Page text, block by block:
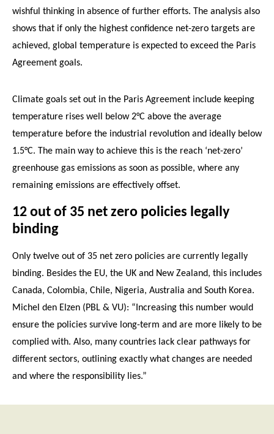
wishful thinking in absence of further efforts. The analysis also
shows that if only the highest confidence net-zero targets are
achieved, global temperature is expected to exceed the Paris
Agreement goals.
Climate goals set out in the Paris Agreement include keeping
temperature rises well below 2°C above the average
temperature before the industrial revolution and ideally below
1.5°C. The main way to achieve this is the reach ‘net-zero’
greenhouse gas emissions as soon as possible, where any
remaining emissions are effectively offset.
12 out of 35 net zero policies legally
binding
Only twelve out of 35 net zero policies are currently legally
binding. Besides the EU, the UK and New Zealand, this includes
Canada, Colombia, Chile, Nigeria, Australia and South Korea.
Michel den Elzen (PBL & VU): “Increasing this number would
ensure the policies survive long-term and are more likely to be
complied with. Also, many countries lack clear pathways for
different sectors, outlining exactly what changes are needed
and where the responsibility lies.”